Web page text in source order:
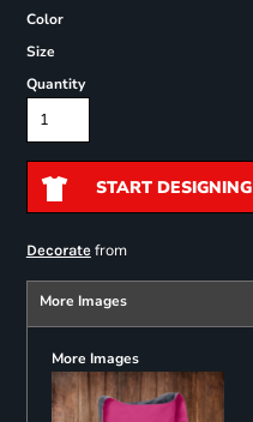
Color
Size
Quantity
START DESIGNING
Decoratefrom
More Images
More Images